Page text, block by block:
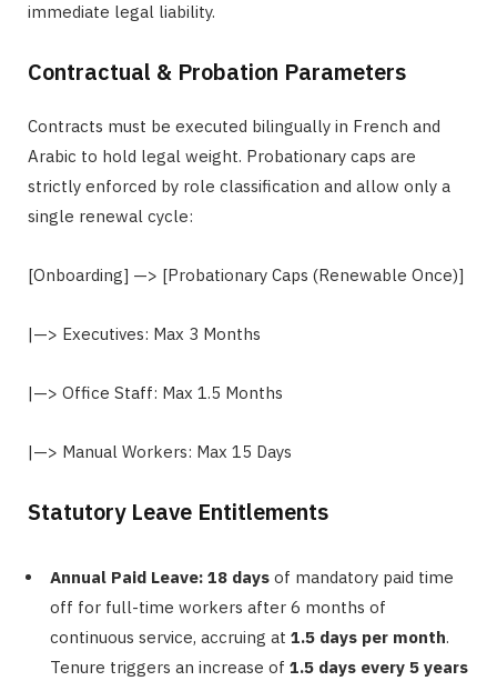
immediate legal liability.
Contractual & Probation Parameters
Contracts must be executed bilingually in French and
Arabic to hold legal weight. Probationary caps are
strictly enforced by role classification and allow only a
single renewal cycle:
[Onboarding] —> [Probationary Caps (Renewable Once)]
|—> Executives: Max 3 Months
|—> Office Staff: Max 1.5 Months
|—> Manual Workers: Max 15 Days
Statutory Leave Entitlements
Annual Paid Leave: 18 days of mandatory paid time
off for full-time workers after 6 months of
continuous service, accruing at 1.5 days per month.
Tenure triggers an increase of 1.5 days every 5 years